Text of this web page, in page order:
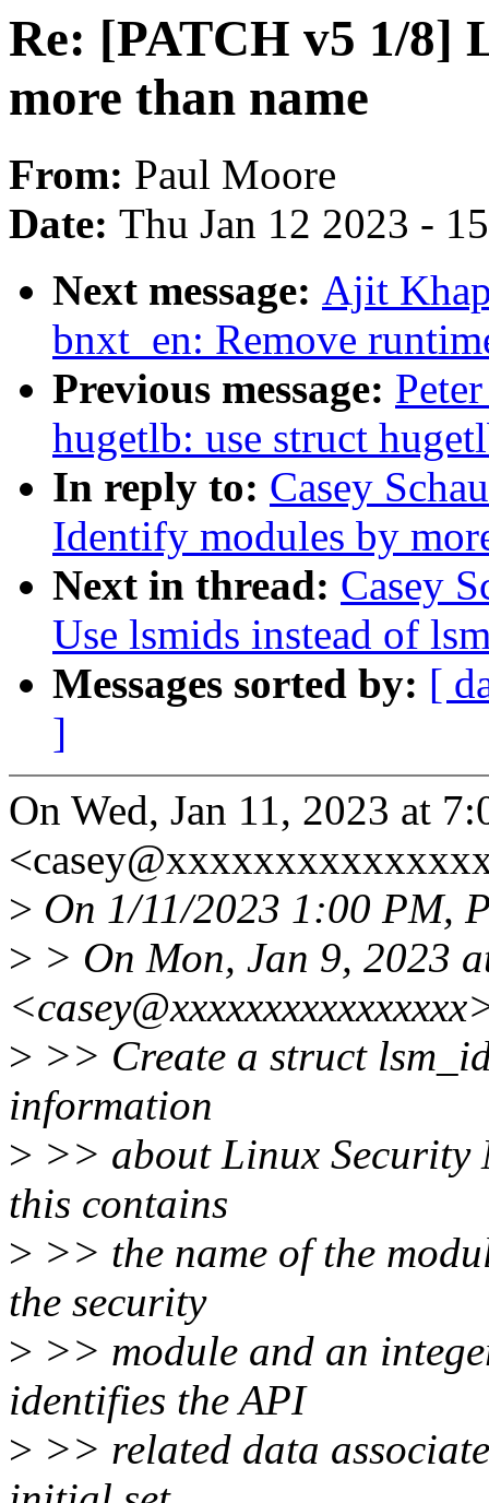
Re: [PATCH v5 1/8]
more than name
From: Paul Moore
Date: Thu Jan 12 2023 -
Next message: Ajit
bnxt_en: Remove
Previous message:
hugetlb: use struct
In reply to: Casey
Identify modules by
Next in thread: Casey
Use lsmids instead of
Messages sorted by: [
]
On Wed, Jan 11, 2023 at
> On 1/11/2023 1:00 PM,
> > On Mon, Jan 9, 2023
> >> Create a struct
information
> >> about Linux Security
this contains
> >> the name of the
the security
> >> module and an
identifies the API
> >> related data